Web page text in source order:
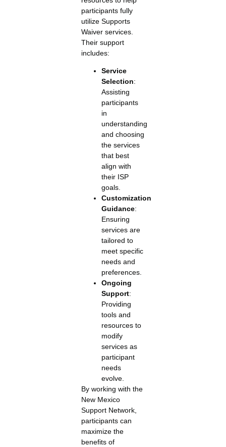
participants fully
utilize Supports
Waiver services.
Their support
includes:
Service
Selection:
Assisting
participants
in
understanding
and choosing
the services
that best
align with
their ISP
goals.
Customization
Guidance:
Ensuring
services are
tailored to
meet specific
needs and
preferences.
Ongoing
Support:
Providing
tools and
resources to
modify
services as
participant
needs
evolve.
By working with the
New Mexico
Support Network,
participants can
maximize the
benefits of